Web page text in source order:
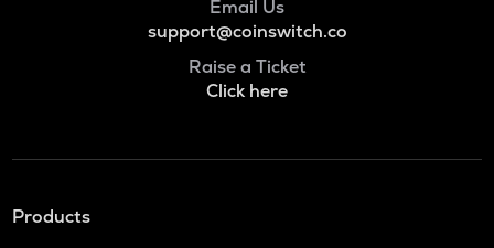
Email Us
support@coinswitch.co
Raise a Ticket
Click here
Products